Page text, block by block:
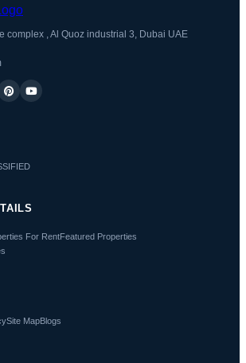
complex , Al Quoz industrial 3, Dubai UAE
For RentFeatured Properties
Site MapBlogs